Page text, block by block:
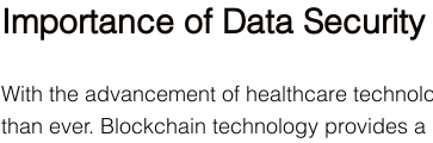
Importance of Data Security
With the advancement of healthcare
than ever. Blockchain technology provides